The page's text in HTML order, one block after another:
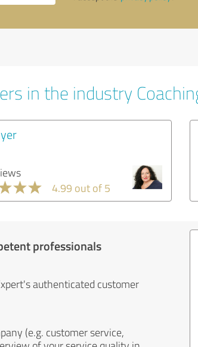
in the industry
4.99 out of 5
professionals
authenticated customer
(e.g. customer service,